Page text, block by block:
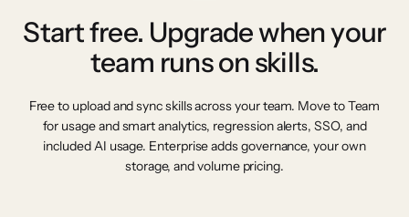
Start free. Upgrade when your
team runs on skills.
Free to upload and sync skills across your team. Move to Team
for usage and smart analytics, regression alerts, SSO, and
included AI usage. Enterprise adds governance, your own
storage, and volume pricing.